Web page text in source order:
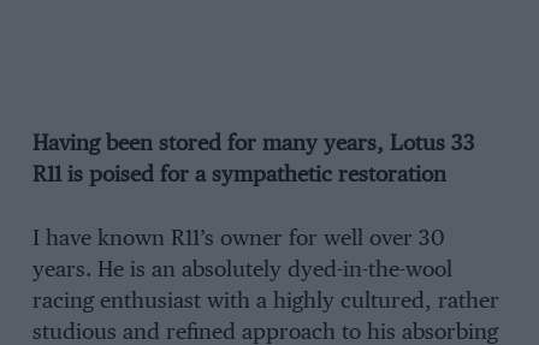
Having been stored for many years, Lotus 33
R11 is poised for a sympathetic restoration
I have known R11’s owner for well over 30
years. He is an absolutely dyed-in-the-wool
racing enthusiast with a highly cultured, rather
studious and refined approach to his absorbing